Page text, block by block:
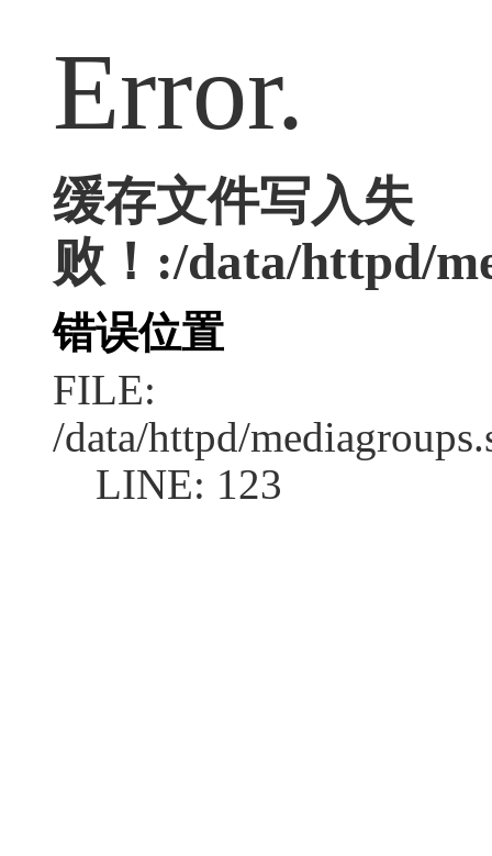
Error.
缓存文件写入失
败！:/data/httpd/
错误位置
FILE:
/data/httpd/
LINE: 123